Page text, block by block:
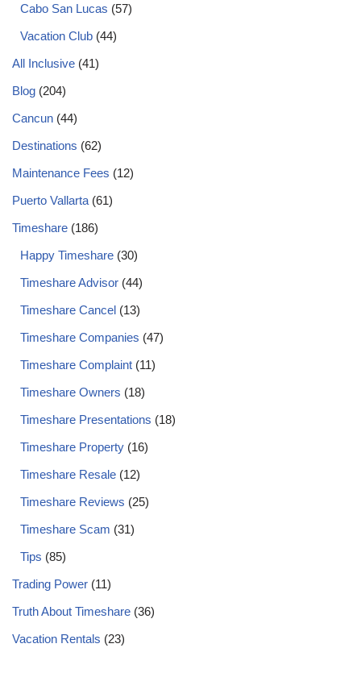
Cabo San Lucas (57)
Vacation Club (44)
All Inclusive (41)
Blog (204)
Cancun (44)
Destinations (62)
Maintenance Fees (12)
Puerto Vallarta (61)
Timeshare (186)
Happy Timeshare (30)
Timeshare Advisor (44)
Timeshare Cancel (13)
Timeshare Companies (47)
Timeshare Complaint (11)
Timeshare Owners (18)
Timeshare Presentations (18)
Timeshare Property (16)
Timeshare Resale (12)
Timeshare Reviews (25)
Timeshare Scam (31)
Tips (85)
Trading Power (11)
Truth About Timeshare (36)
Vacation Rentals (23)